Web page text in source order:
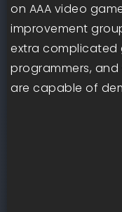
on AAA video
improvement
extra complicated
programmers, and
are capable of